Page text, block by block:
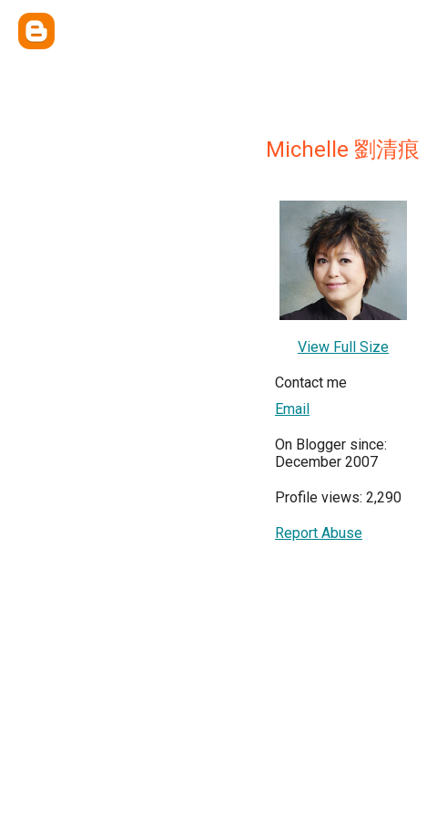
Michelle 劉清痕
View Full Size
Contact me
Email
On Blogger since:
December 2007
Profile views: 2,290
Report Abuse